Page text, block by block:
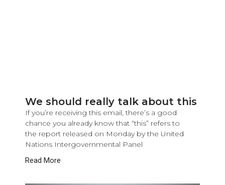
We should really talk about this
If you’re receiving this email, there’s a good
chance you already know that “this” refers to
the report released on Monday by the United
Nations Intergovernmental Panel
Read More